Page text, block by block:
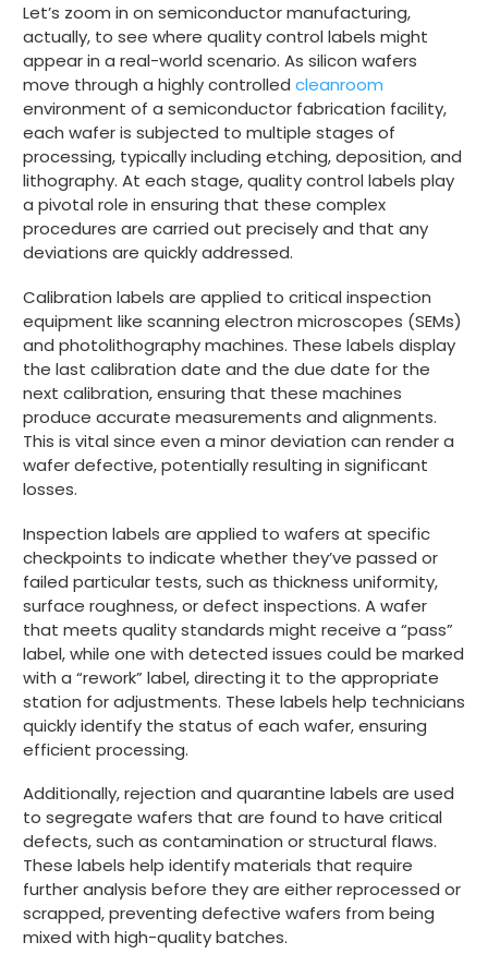
Let’s zoom in on semiconductor manufacturing,
actually, to see where quality control labels might
appear in a real-world scenario. As silicon wafers
move through a highly controlled cleanroom
environment of a semiconductor fabrication facility,
each wafer is subjected to multiple stages of
processing, typically including etching, deposition, and
lithography. At each stage, quality control labels play
a pivotal role in ensuring that these complex
procedures are carried out precisely and that any
deviations are quickly addressed.
Calibration labels are applied to critical inspection
equipment like scanning electron microscopes (SEMs)
and photolithography machines. These labels display
the last calibration date and the due date for the
next calibration, ensuring that these machines
produce accurate measurements and alignments.
This is vital since even a minor deviation can render a
wafer defective, potentially resulting in significant
losses.
Inspection labels are applied to wafers at specific
checkpoints to indicate whether they’ve passed or
failed particular tests, such as thickness uniformity,
surface roughness, or defect inspections. A wafer
that meets quality standards might receive a “pass”
label, while one with detected issues could be marked
with a “rework” label, directing it to the appropriate
station for adjustments. These labels help technicians
quickly identify the status of each wafer, ensuring
efficient processing.
Additionally, rejection and quarantine labels are used
to segregate wafers that are found to have critical
defects, such as contamination or structural flaws.
These labels help identify materials that require
further analysis before they are either reprocessed or
scrapped, preventing defective wafers from being
mixed with high-quality batches.